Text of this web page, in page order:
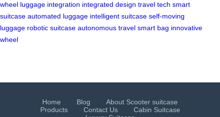
wheel luggage integration integrated design travel tech smart
suitcase automated luggage intelligent suitcase self-moving
luggage robotic suitcase autonomous travel smart bag innovative
wheel
Home Blog
About Scooter suitcase
Products
Contact Us
Cabin Suitcase